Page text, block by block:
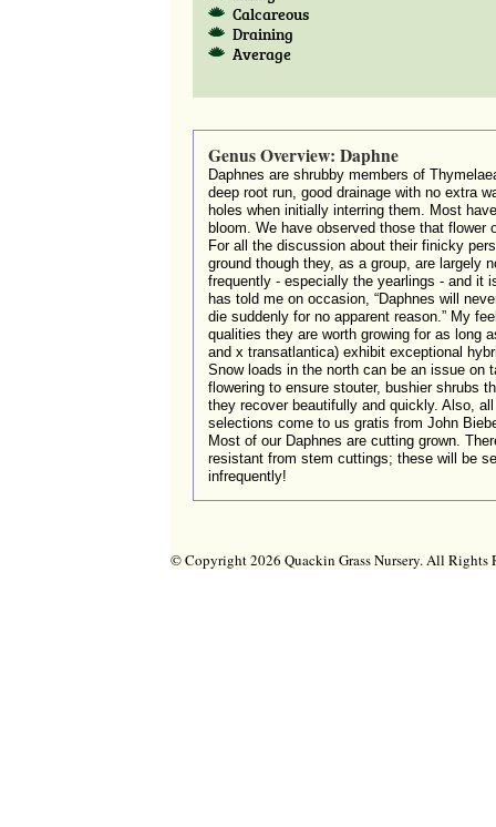
Calcareous
Draining
Average
Genus Overview: Daphne
Daphnes are shrubby members of
deep root run, good drainage with no extra
holes when initially interring them. Most
bloom. We have observed those that flower
For all the discussion about their finicky
ground though they, as a group, are largely
frequently - especially the yearlings - and it
has told me on occasion, “Daphnes will
die suddenly for no apparent reason.” My
qualities they are worth growing for as long
and x transatlantica) exhibit exceptional
Snow loads in the north can be an issue on
flowering to ensure stouter, bushier shrubs
they recover beautifully and quickly. Also,
selections come to us gratis from John
Most of our Daphnes are cutting grown.
resistant from stem cuttings; these will be
infrequently!
© Copyright 2026 Quackin Grass Nursery. All